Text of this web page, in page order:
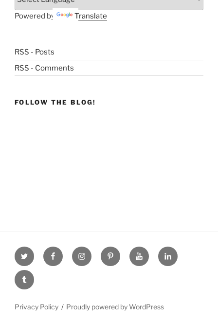
Powered by Translate
RSS - Posts
RSS - Comments
FOLLOW THE BLOG!
Twitter facebookInstagramPinterestyoutube linkdn
tumblr
Privacy Policy Proudly powered by WordPress